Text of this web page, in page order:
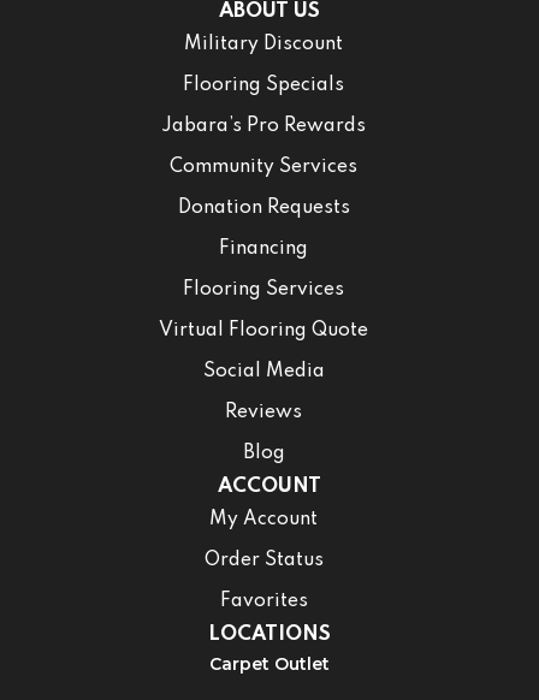
ABOUT US
Military Discount
Flooring Specials
Jabara’s Pro Rewards
Community Services
Donation Requests
Financing
Flooring Services
Virtual Flooring Quote
Social Media
Reviews
Blog
ACCOUNT
My Account
Order Status
Favorites
LOCATIONS
Carpet Outlet